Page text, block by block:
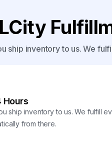
ship inventory to us. We
Hours
ship inventory to us. We fulfill
from there.